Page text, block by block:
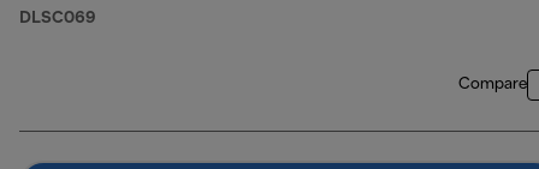
DLSC069
Compare